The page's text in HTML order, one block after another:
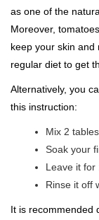
as one of the
Moreover,
keep your skin and
regular diet to get
Alternatively, you
this instruction:
Mix 2
Soak your
Leave it for
Rinse it off
It is recommended